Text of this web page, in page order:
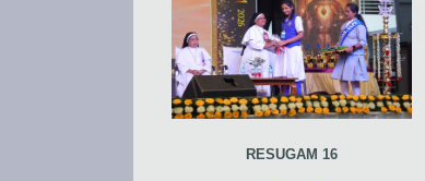
RESUGAM 16